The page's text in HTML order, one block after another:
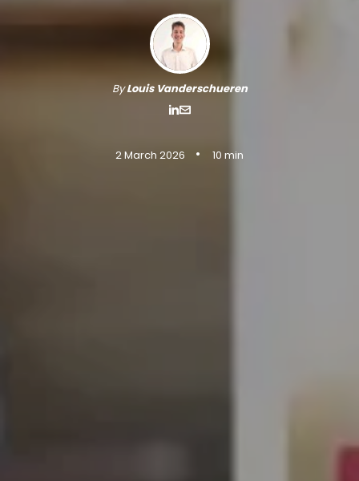
ByLouis Vanderschueren
2 March 2026 • 10 min